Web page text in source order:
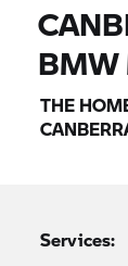
BMW
THE
Services: